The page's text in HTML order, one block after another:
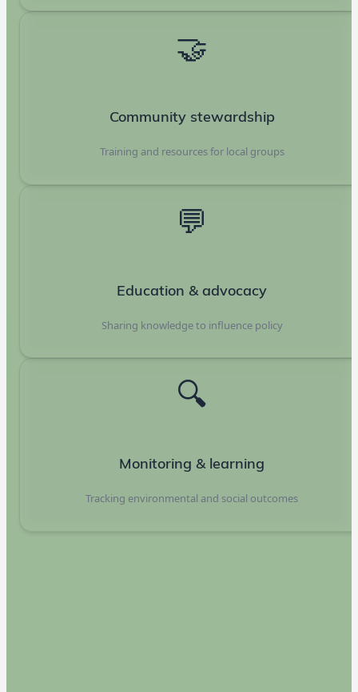
🤝
Community stewardship
Training and resources for local groups
💬
Education & advocacy
Sharing knowledge to influence policy
🔍
Monitoring & learning
Tracking environmental and social outcomes